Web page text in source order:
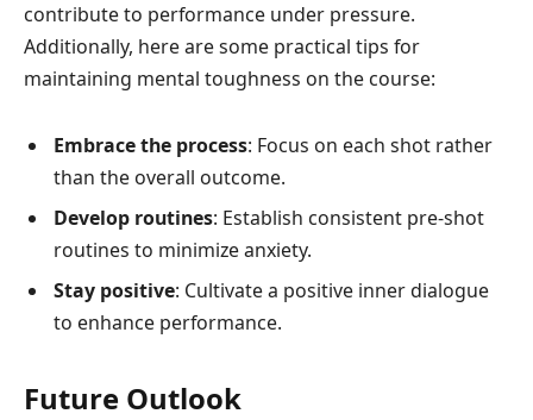
contribute to performance under pressure.
Additionally, here are some practical tips for
maintaining mental toughness on the course:
Embrace the process: Focus on each shot rather
than the overall outcome.
Develop routines: Establish consistent pre-shot
routines to minimize anxiety.
Stay positive: Cultivate a positive inner dialogue
to enhance performance.
Future Outlook